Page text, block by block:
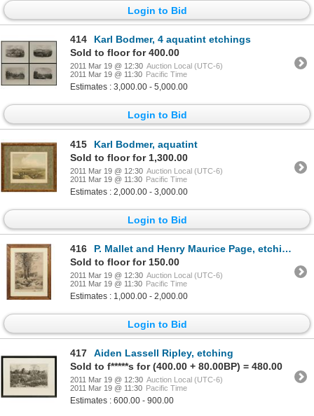
Login to Bid
414
Karl Bodmer, 4 aquatint etchings
Sold to floor for 400.00
2011 Mar 19 @ 12:30 Auction Local (UTC-6)
2011 Mar 19 @ 11:30 Pacific Time
Estimates : 3,000.00 - 5,000.00
Login to Bid
415
Karl Bodmer, aquatint
Sold to floor for 1,300.00
2011 Mar 19 @ 12:30 Auction Local (UTC-6)
2011 Mar 19 @ 11:30 Pacific Time
Estimates : 2,000.00 - 3,000.00
Login to Bid
416
P. Mallet and Henry Maurice Page, etching
Sold to floor for 150.00
2011 Mar 19 @ 12:30 Auction Local (UTC-6)
2011 Mar 19 @ 11:30 Pacific Time
Estimates : 1,000.00 - 2,000.00
Login to Bid
417
Aiden Lassell Ripley, etching
Sold to f*****s for (400.00 + 80.00BP) = 480.00
2011 Mar 19 @ 12:30 Auction Local (UTC-6)
2011 Mar 19 @ 11:30 Pacific Time
Estimates : 600.00 - 900.00